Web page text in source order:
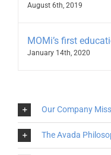
August 6th, 2019
MOMi’s first
January 14th, 2020
Our Company
The Avada